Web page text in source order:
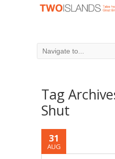
Tag
Shut
31
AUG